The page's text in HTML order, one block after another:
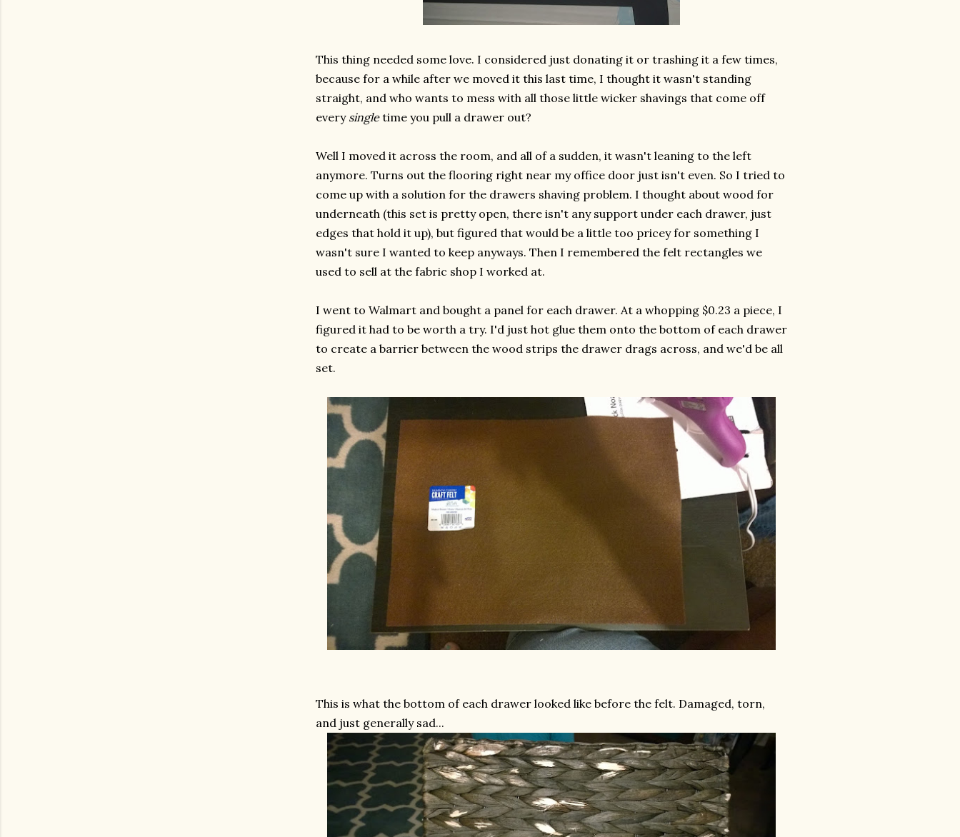
This thing needed some love. I considered just donating it or trashing it a few times,
because for a while after we moved it this last time, I thought it wasn't standing
straight, and who wants to mess with all those little wicker shavings that come off
every singletime you pull a drawer out?
Well I moved it across the room, and all of a sudden, it wasn't leaning to the left
anymore. Turns out the flooring right near my office door just isn't even. So I tried to
come up with a solution for the drawers shaving problem. I thought about wood for
underneath (this set is pretty open, there isn't any support under each drawer, just
edges that hold it up), but figured that would be a little too pricey for something I
wasn't sure I wanted to keep anyways. Then I remembered the felt rectangles we
used to sell at the fabric shop I worked at.
I went to Walmart and bought a panel for each drawer. At a whopping $0.23 a piece, I
figured it had to be worth a try. I'd just hot glue them onto the bottom of each drawer
to create a barrier between the wood strips the drawer drags across, and we'd be all
set.
This is what the bottom of each drawer looked like before the felt. Damaged, torn,
and just generally sad...